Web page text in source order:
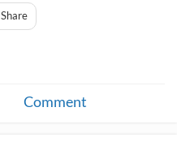
Share
Comment